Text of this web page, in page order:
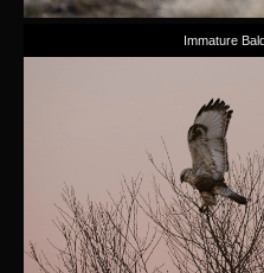
Immature